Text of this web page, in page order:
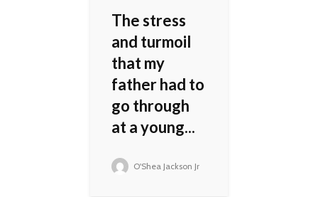
The stress
and turmoil
that my
father had to
go through
at a young...
O'Shea Jackson Jr